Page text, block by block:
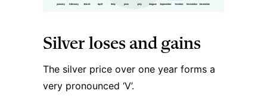
Silver loses and gains
The silver price over one year forms a
very pronounced ‘V’.